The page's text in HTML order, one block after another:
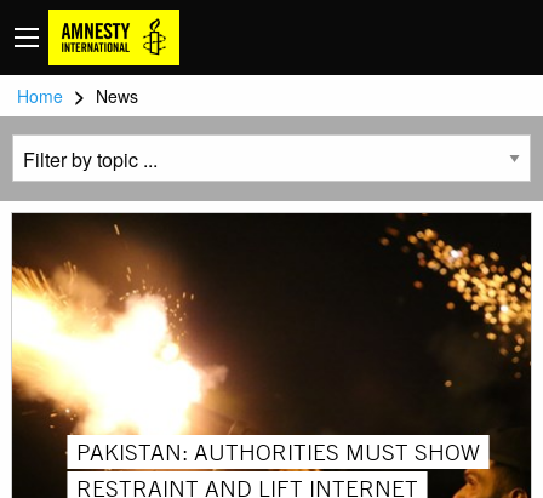
Home > News
PAKISTAN: AUTHORITIES MUST SHOW
RESTRAINT AND LIFT INTERNET